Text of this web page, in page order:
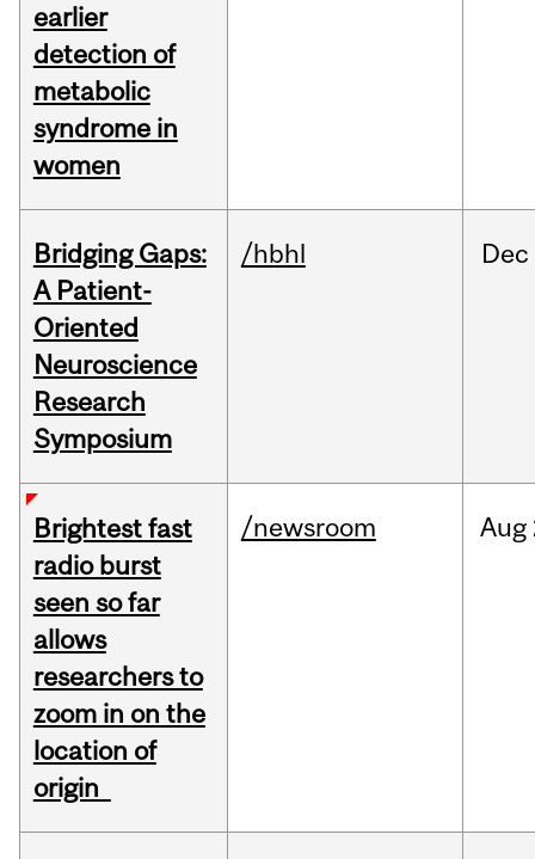
earlier
detection of
metabolic
syndrome in
women
Bridging Gaps:
A Patient-
Oriented
Neuroscience
Research
Symposium
/hbhl Dec
Brightest fast
radio burst
seen so far
allows
researchers to
zoom in on the
location of
origin
/newsroom Aug